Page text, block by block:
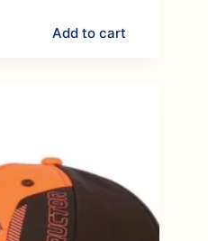
Add to cart